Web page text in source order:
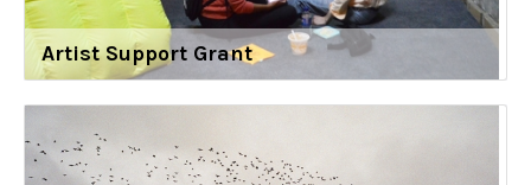
Artist Support Grant